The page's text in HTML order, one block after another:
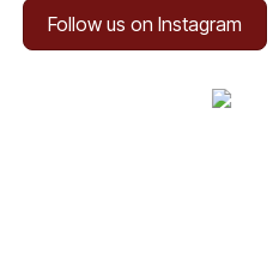
Follow us on Instagram